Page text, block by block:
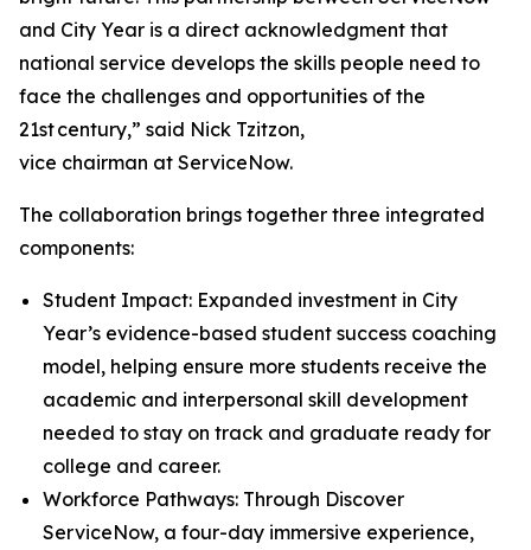
and City Year is a direct acknowledgment that
national service develops the skills people need to
face the challenges and opportunities of the
21st century,” said Nick Tzitzon,
vice chairman at ServiceNow.
The collaboration brings together three integrated
components:
Student Impact: Expanded investment in City
Year’s evidence-based student success coaching
model, helping ensure more students receive the
academic and interpersonal skill development
needed to stay on track and graduate ready for
college and career.
Workforce Pathways: Through Discover
ServiceNow, a four-day immersive experience,